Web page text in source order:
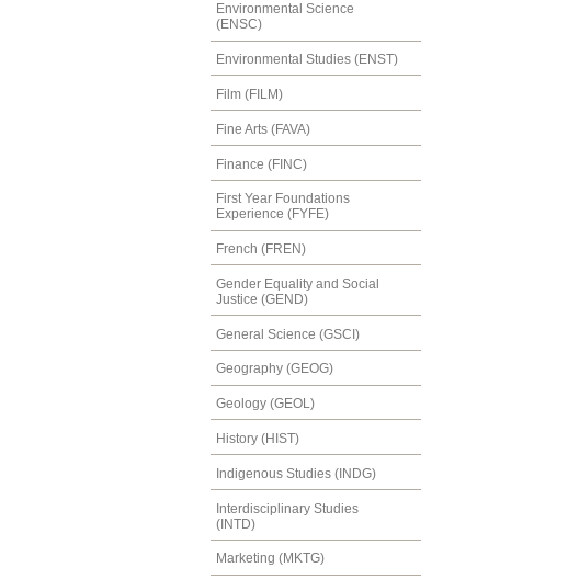
Environmental Science
(ENSC)
Environmental Studies (ENST)
Film (FILM)
Fine Arts (FAVA)
Finance (FINC)
First Year Foundations
Experience (FYFE)
French (FREN)
Gender Equality and Social
Justice (GEND)
General Science (GSCI)
Geography (GEOG)
Geology (GEOL)
History (HIST)
Indigenous Studies (INDG)
Interdisciplinary Studies
(INTD)
Marketing (MKTG)